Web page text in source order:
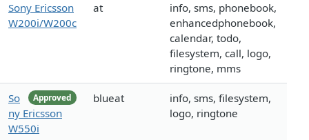
Sony Ericsson
W200i/W200c
at
info, sms, phonebook,
enhancedphonebook,
calendar, todo,
filesystem, call, logo,
ringtone, mms
Approved
So
ny Ericsson
W550i
blueat
info, sms, filesystem,
logo, ringtone